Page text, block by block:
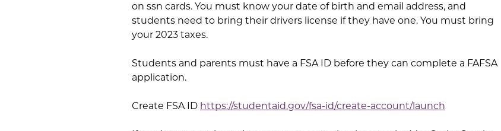
on ssn cards. You must know your date of birth and email address, and
students need to bring their drivers license if they have one. You must bring
your 2023 taxes.
Students and parents must have a FSA ID before they can complete a FAFSA
application.
Create FSA ID https://studentaid.gov/fsa-id/create-account/launch